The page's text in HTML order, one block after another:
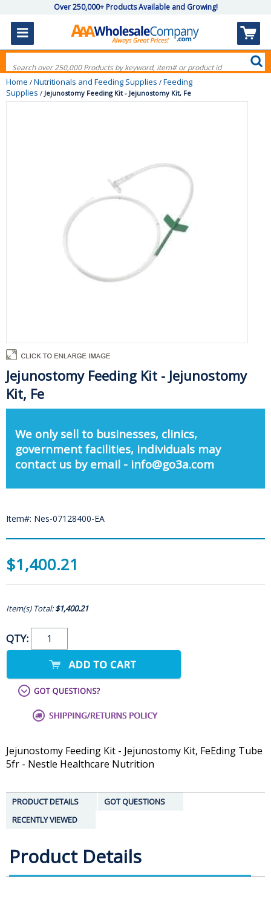
Over 250,000+ Products Available and Growing!
Home / Nutritionals and Feeding Supplies / Feeding
Supplies / Jejunostomy Feeding Kit - Jejunostomy Kit, Fe
Jejunostomy Feeding Kit - Jejunostomy
Kit, Fe
We only sell to businesses, clinics,
government facilities, individuals may
contact us by email - info@go3a.com
Item#: Nes-07128400-EA
$1,400.21
Item(s) Total:$1,400.21
QTY:
Jejunostomy Feeding Kit - Jejunostomy Kit, FeEding Tube
5fr - Nestle Healthcare Nutrition
PRODUCT DETAILS
GOT QUESTIONS
RECENTLY VIEWED
Product Details